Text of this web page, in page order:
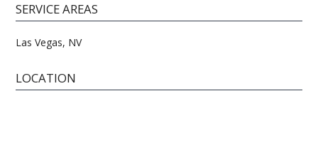
SERVICE AREAS
Las Vegas, NV
LOCATION